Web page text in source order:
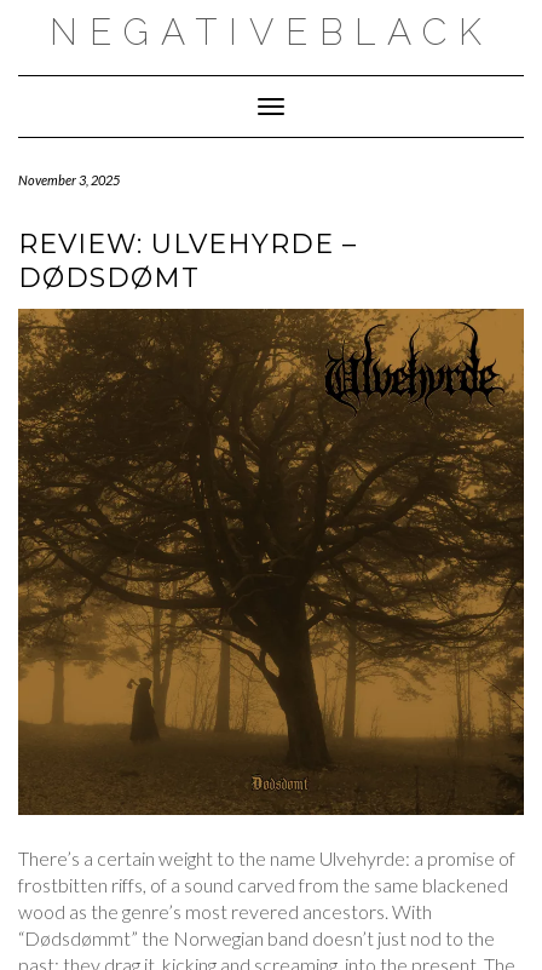
NEGATIVEBLACK
Toggle Navigation
November 3, 2025
REVIEW: ULVEHYRDE –
DØDSDØMT
There’s a certain weight to the name Ulvehyrde: a promise of
frostbitten riffs, of a sound carved from the same blackened
wood as the genre’s most revered ancestors. With
“Dødsdømmt” the Norwegian band doesn’t just nod to the
past; they drag it, kicking and screaming, into the present. The